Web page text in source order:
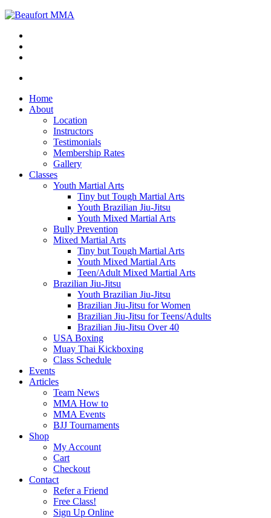
Home
About
Location
Instructors
Testimonials
Membership Rates
Gallery
Classes
Youth Martial Arts
Tiny but Tough Martial Arts
Youth Brazilian Jiu-Jitsu
Youth Mixed Martial Arts
Bully Prevention
Mixed Martial Arts
Tiny but Tough Martial Arts
Youth Mixed Martial Arts
Teen/Adult Mixed Martial Arts
Brazilian Jiu-Jitsu
Youth Brazilian Jiu-Jitsu
Brazilian Jiu-Jitsu for Women
Brazilian Jiu-Jitsu for Teens/Adults
Brazilian Jiu-Jitsu Over 40
USA Boxing
Muay Thai Kickboxing
Class Schedule
Events
Articles
Team News
MMA How to
MMA Events
BJJ Tournaments
Shop
My Account
Cart
Checkout
Contact
Refer a Friend
Free Class!
Sign Up Online